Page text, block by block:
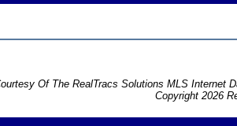
Of The RealTracs Solutions MLS Internet
Copyright 2026